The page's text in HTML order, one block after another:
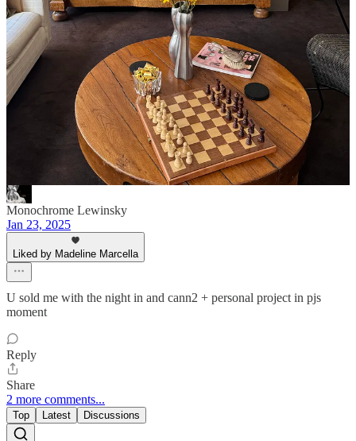
Jan 24, 2025
Liked by Madeline Marcella
Spencer’s is the best, and couldn’t agree more on Libertine! Love all
of these recs
Monochrome Lewinsky
Jan 23, 2025
Liked by Madeline Marcella
U sold me with the night in and cann2 + personal project in pjs
moment
Reply
Share
2 more comments...
Top Latest Discussions